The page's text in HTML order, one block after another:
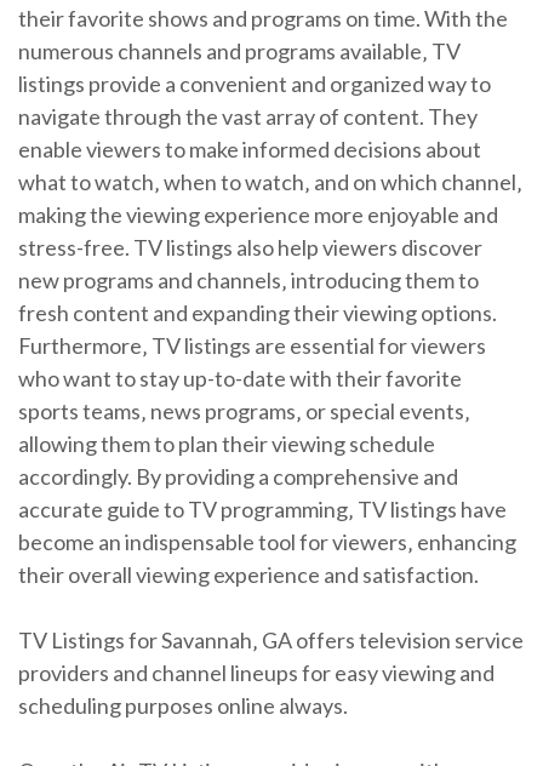
their favorite shows and programs on time. With the
numerous channels and programs available‚ TV
listings provide a convenient and organized way to
navigate through the vast array of content. They
enable viewers to make informed decisions about
what to watch‚ when to watch‚ and on which channel‚
making the viewing experience more enjoyable and
stress-free. TV listings also help viewers discover
new programs and channels‚ introducing them to
fresh content and expanding their viewing options.
Furthermore‚ TV listings are essential for viewers
who want to stay up-to-date with their favorite
sports teams‚ news programs‚ or special events‚
allowing them to plan their viewing schedule
accordingly. By providing a comprehensive and
accurate guide to TV programming‚ TV listings have
become an indispensable tool for viewers‚ enhancing
their overall viewing experience and satisfaction.
TV Listings for Savannah‚ GA offers television service
providers and channel lineups for easy viewing and
scheduling purposes online always.